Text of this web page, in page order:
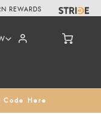
Here
REWARDS